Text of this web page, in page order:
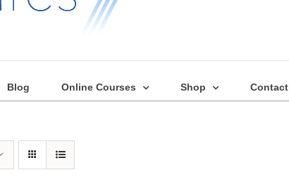
Blog Online Courses Shop Contact